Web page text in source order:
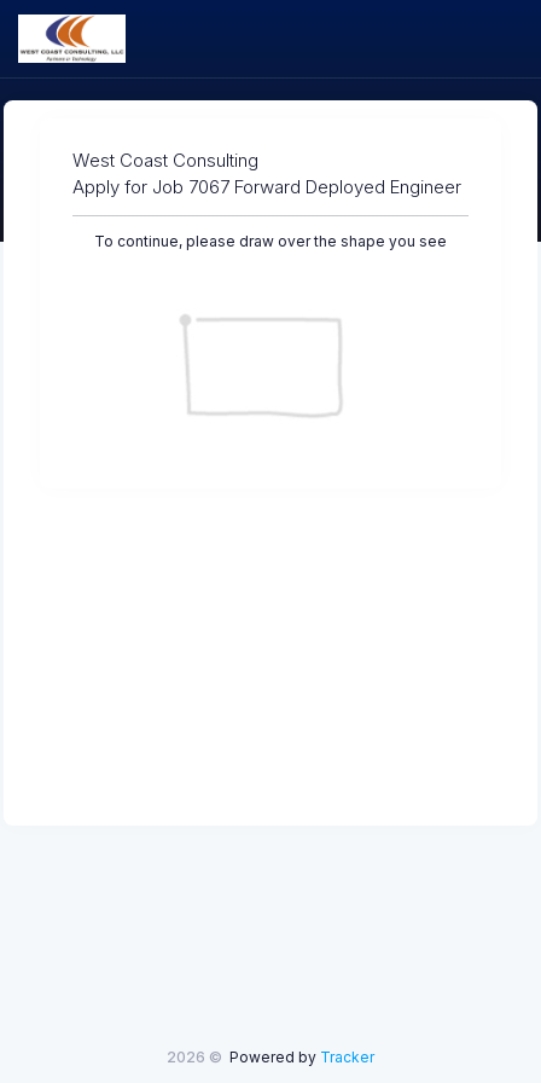
West Coast Consulting
Apply for Job 7067 Forward Deployed Engineer
To continue, please draw over the shape you see
2026 © Powered by Tracker